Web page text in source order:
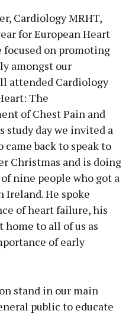
Cardiology MRHT,
for European Heart
focused on promoting
amongst our
attended Cardiology
The
of Chest Pain and
study day we invited a
back to speak to
Christmas and is doing
nine people who got a
He spoke
of heart failure, his
to all of us as
of early
stand in our main
public to educate